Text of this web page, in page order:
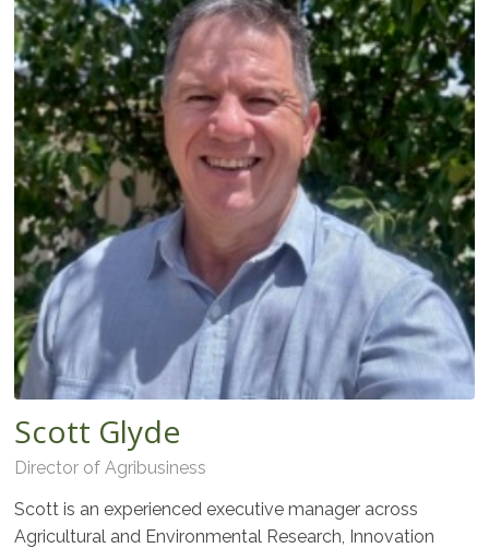
Scott Glyde
Director of Agribusiness
Scott is an experienced executive manager across
Agricultural and Environmental Research, Innovation